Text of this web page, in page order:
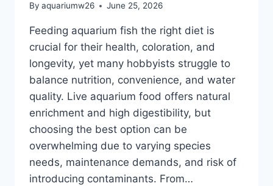
By aquariumw26 June 25, 2026
Feeding aquarium fish the right diet is
crucial for their health, coloration, and
longevity, yet many hobbyists struggle to
balance nutrition, convenience, and water
quality. Live aquarium food offers natural
enrichment and high digestibility, but
choosing the best option can be
overwhelming due to varying species
needs, maintenance demands, and risk of
introducing contaminants. From…